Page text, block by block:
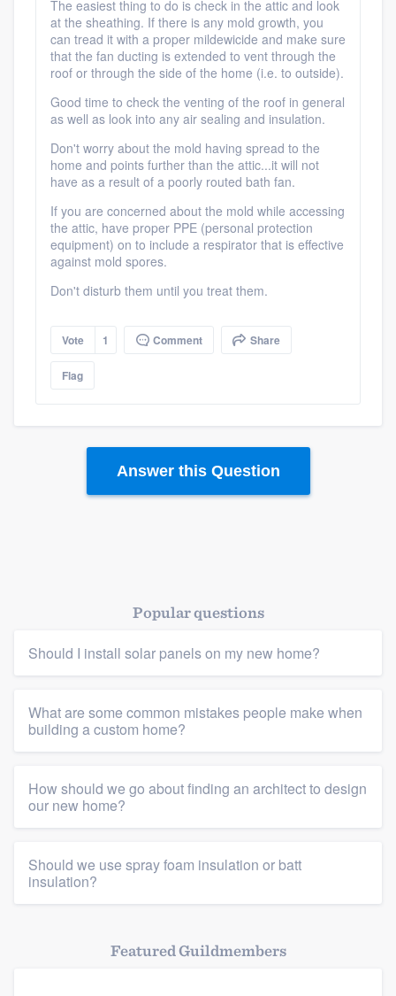
Platform
Members
The easiest thing to do is check in the attic and look
at the sheathing. If there is any mold growth, you
can tread it with a proper mildewicide and make sure
that the fan ducting is extended to vent through the
roof or through the side of the home (i.e. to outside).
Good time to check the venting of the roof in general
as well as look into any air sealing and insulation.
Don't worry about the mold having spread to the
home and points further than the attic...it will not
have as a result of a poorly routed bath fan.
If you are concerned about the mold while accessing
the attic, have proper PPE (personal protection
equipment) on to include a respirator that is effective
against mold spores.
Don't disturb them until you treat them.
Vote 1 Comment Share
Flag
Answer this Question
Popular questions
Should I install solar panels on my new home?
What are some common mistakes people make when
building a custom home?
How should we go about finding an architect to design
our new home?
Should we use spray foam insulation or batt
insulation?
Featured Guildmembers